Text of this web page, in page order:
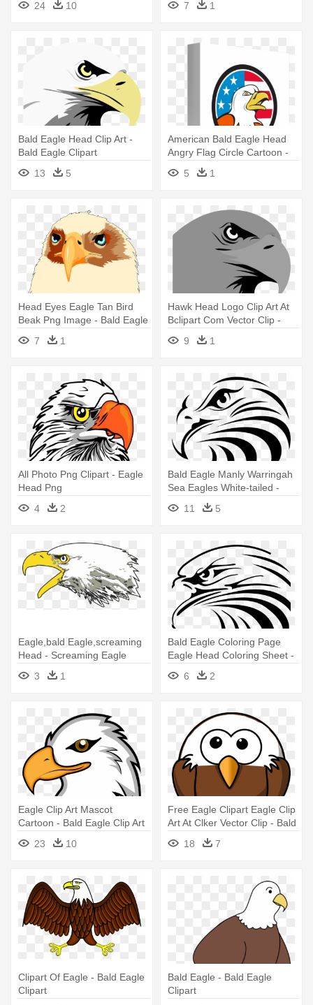
24 10 7 1
Bald Eagle Head Clip Art -
Bald Eagle Clipart
13
5
American Bald Eagle Head
Angry Flag Circle Cartoon -
Bald Eagle
5 1
Head Eyes Eagle Tan Bird
Beak Png Image - Bald Eagle
7
1
Hawk Head Logo Clip Art At
Bclipart Com Vector Clip -
Bald Eagle Clipart
9 1
All Photo Png Clipart - Eagle
Head Png
4
2
Bald Eagle Manly Warringah
Sea Eagles White-tailed -
Manly Warringah Sea Eagles
11 5
Eagle,bald Eagle,screaming
Head - Screaming Eagle
Transparent Background
3 1
Bald Eagle Coloring Page
Eagle Head Coloring Sheet -
Eagle Vector Png
6 2
Eagle Clip Art Mascot
Cartoon - Bald Eagle Clip Art
23
10
Free Eagle Clipart Eagle Clip
Art At Clker Vector Clip - Bald
Eagle Round Ornament
18 7
Clipart Of Eagle - Bald Eagle
Clipart
Bald Eagle - Bald Eagle
Clipart